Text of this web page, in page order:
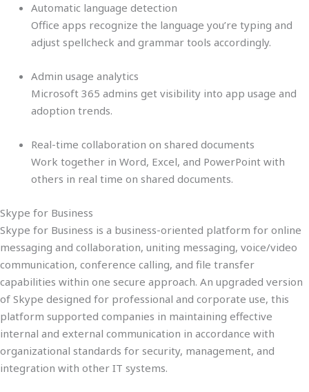
Automatic language detection
Office apps recognize the language you’re typing and
adjust spellcheck and grammar tools accordingly.
Admin usage analytics
Microsoft 365 admins get visibility into app usage and
adoption trends.
Real-time collaboration on shared documents
Work together in Word, Excel, and PowerPoint with
others in real time on shared documents.
Skype for Business
Skype for Business is a business-oriented platform for online
messaging and collaboration, uniting messaging, voice/video
communication, conference calling, and file transfer
capabilities within one secure approach. An upgraded version
of Skype designed for professional and corporate use, this
platform supported companies in maintaining effective
internal and external communication in accordance with
organizational standards for security, management, and
integration with other IT systems.